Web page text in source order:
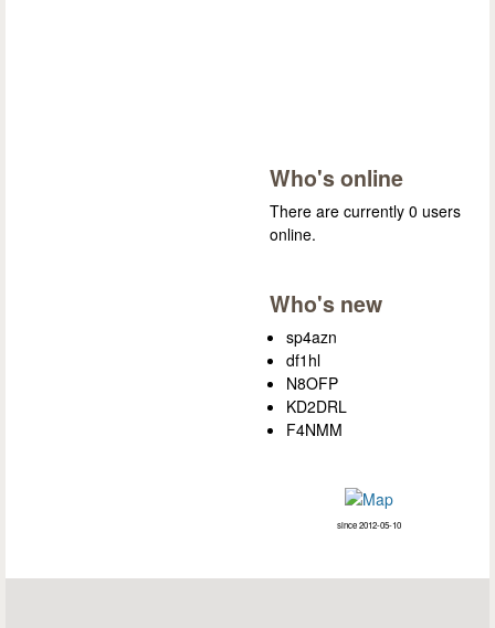
Who's online
There are currently 0 users
online.
Who's new
sp4azn
df1hl
N8OFP
KD2DRL
F4NMM
since 2012-05-10